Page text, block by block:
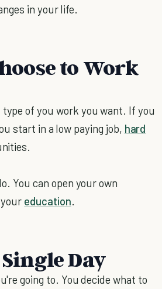
in your life.
to Work
of you work you want. If you
start in a low paying job, hard
You can open your own
education.
Day
going to. You decide what to